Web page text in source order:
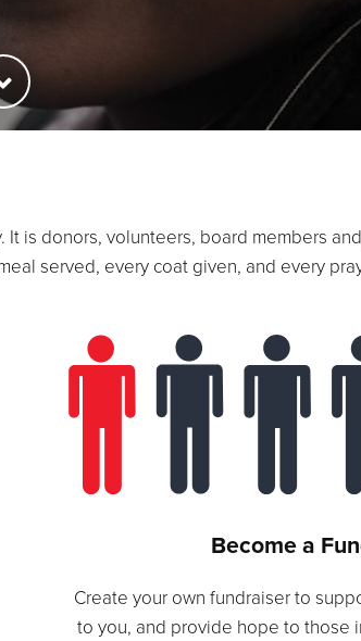
is donors, volunteers, board members
served, every coat given, and every
Become a
Create your own fundraiser to
to you, and provide hope to those